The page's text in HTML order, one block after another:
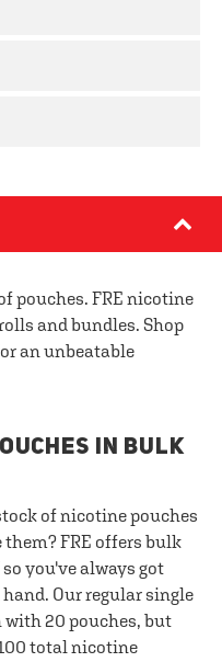
pouches. FRE nicotine
and bundles. Shop
an unbeatable
IN BULK
of nicotine pouches
FRE offers bulk
you've always got
Our regular single
20 pouches, but
total nicotine